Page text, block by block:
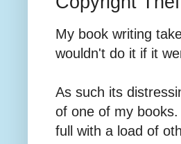
My book writing
wouldn't do it if it
As such its
of one of my
full with a load of